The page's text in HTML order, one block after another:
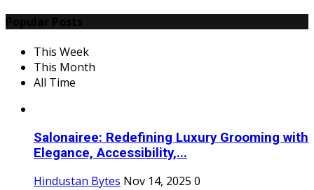
This Week
This Month
All Time
Salonairee: Redefining Luxury Grooming with
Elegance, Accessibility,...
Hindustan Bytes Nov 14, 2025 0